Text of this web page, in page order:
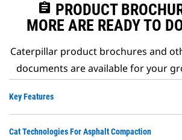
assignment PRODUCT
MORE ARE READY TO
Caterpillar product brochures and
documents are available for your
Key Features
Cat Technologies For Asphalt Compaction